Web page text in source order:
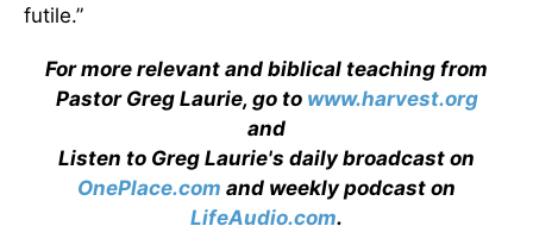
futile.”
For more relevant and biblical teaching from
Pastor Greg Laurie, go to www.harvest.org
and
Listen to Greg Laurie's daily broadcast on
OnePlace.com and weekly podcast on
LifeAudio.com.